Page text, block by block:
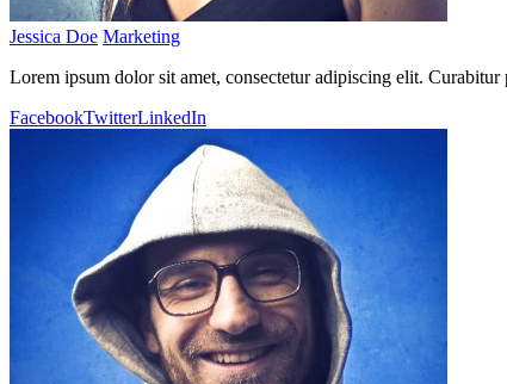
Jessica Doe Marketing
Lorem ipsum dolor sit amet, consectetur adipiscing elit. Curabitur
FacebookTwitterLinkedIn